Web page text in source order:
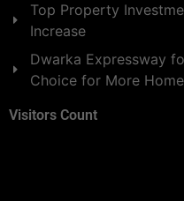
Top Property
Increase
Dwarka Expressway
Choice for More
Visitors Count